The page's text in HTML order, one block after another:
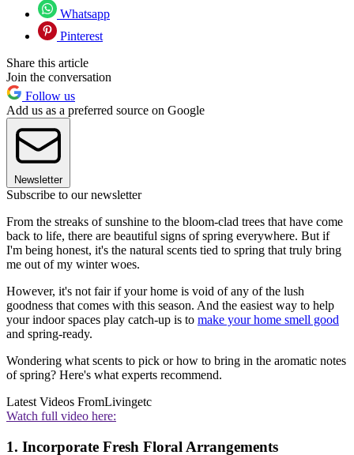
Whatsapp
Pinterest
Share this article
Join the conversation
Follow us
Add us as a preferred source on Google
Newsletter
Subscribe to our newsletter
From the streaks of sunshine to the bloom-clad trees that have come
back to life, there are beautiful signs of spring everywhere. But if
I'm being honest, it's the natural scents tied to spring that truly bring
me out of my winter woes.
However, it's not fair if your home is void of any of the lush
goodness that comes with this season. And the easiest way to help
your indoor spaces play catch-up is to make your home smell good
and spring-ready.
Wondering what scents to pick or how to bring in the aromatic notes
of spring? Here's what experts recommend.
Latest Videos FromLivingetc
Watch full video here:
1. Incorporate Fresh Floral Arrangements